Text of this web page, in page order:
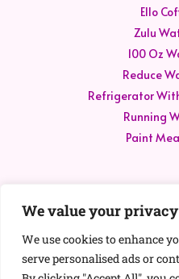
We value your privacy
We use cookies to enhance
serve personalised ads or
Ello
Zulu
100 Oz
Reduce
Refrigerator
Running
Paint